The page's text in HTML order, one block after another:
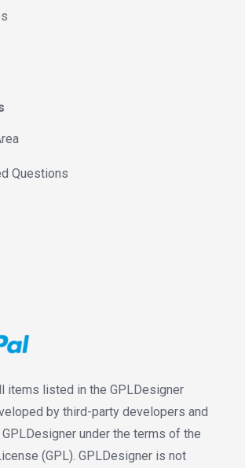
Questions
items listed in the GPLDesigner
by third-party developers and
under the terms of the
(GPL). GPLDesigner is not